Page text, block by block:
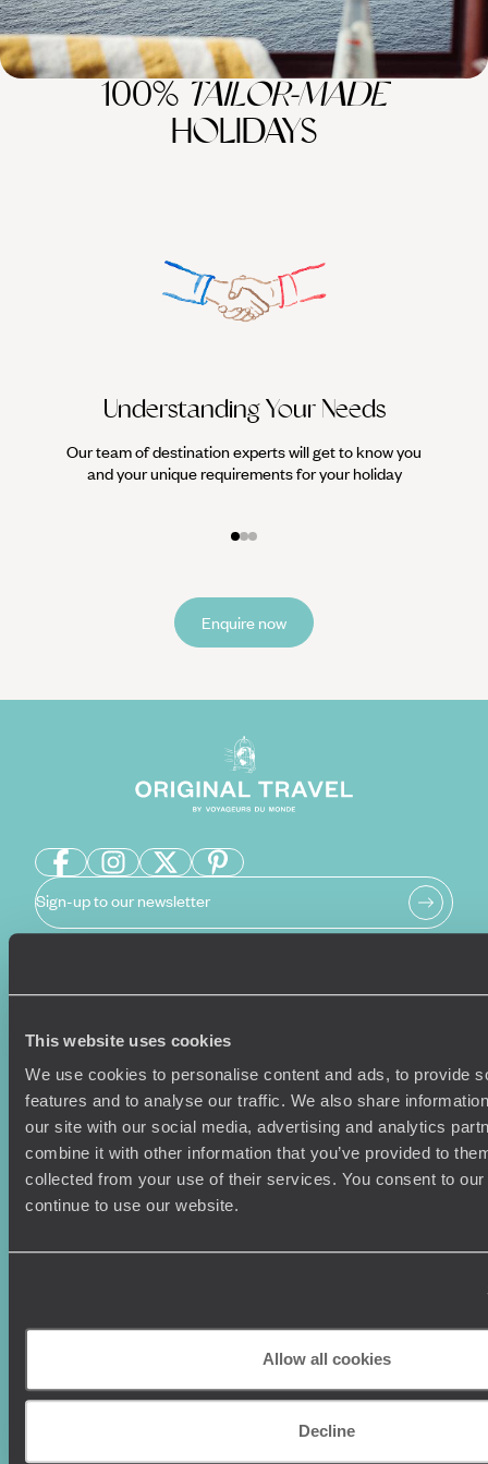
This website uses cookies
We use cookies to personalise content and ads, to provide
features and to analyse our traffic. We also share
our site with our social media, advertising and analytics
combine it with other information that you’ve provided to
collected from your use of their services. You consent to
continue to use our website.
Allow all cookies
Decline
100% TAILOR-MADE
HOLIDAYS
Understanding Your Needs
Our team of destination experts will get to know you
and your unique requirements for your holiday
Enquire now
Sign-up to our newsletter
Where To Go?
Honeymoons
Family Holidays
Couples Holidays
Summer Holidays
Luxury Cruises
Luxury Holidays
Diving Holidays
Who we are
Copyrights
Sitemap
Cookie Policy
Privacy Policy
Client Reviews
Value & Time
Further
How To Find Us
Sign Up To Our Newsletter